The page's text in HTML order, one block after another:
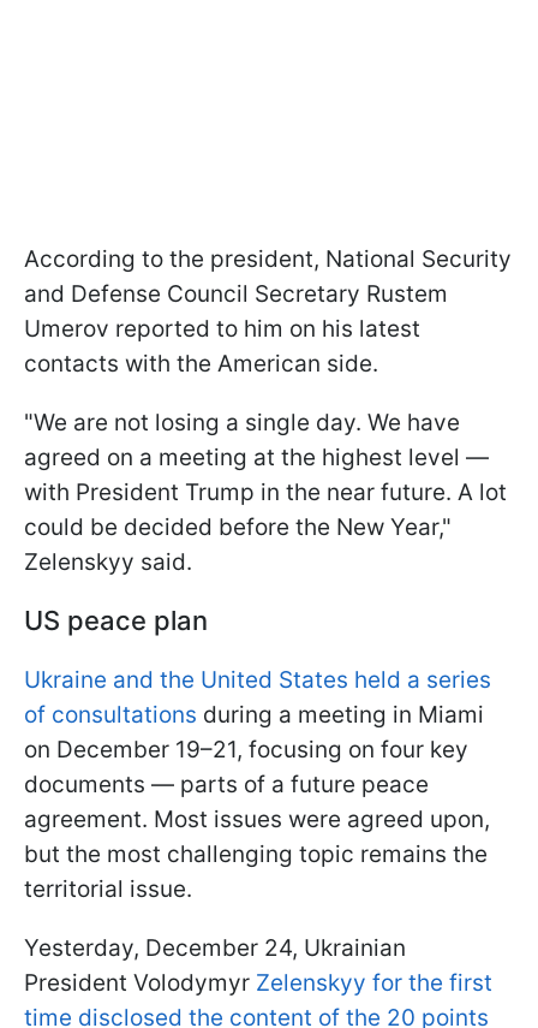
According to the president, National Security
and Defense Council Secretary Rustem
Umerov reported to him on his latest
contacts with the American side.
"We are not losing a single day. We have
agreed on a meeting at the highest level —
with President Trump in the near future. A lot
could be decided before the New Year,"
Zelenskyy said.
US peace plan
Ukraine and the United States held a series
of consultations during a meeting in Miami
on December 19–21, focusing on four key
documents — parts of a future peace
agreement. Most issues were agreed upon,
but the most challenging topic remains the
territorial issue.
Yesterday, December 24, Ukrainian
President Volodymyr Zelenskyy for the first
time disclosed the content of the 20 points